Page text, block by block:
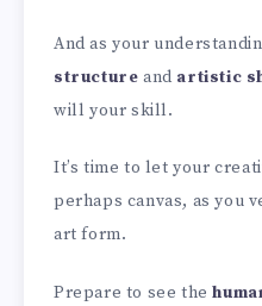
And as your
structure and artistic
will your skill.
It’s time to let your
perhaps canvas, as you
art form.
Prepare to see the